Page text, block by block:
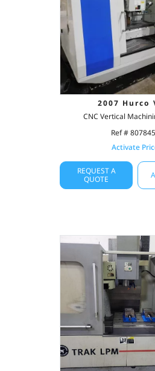
2007 Hurco
CNC Vertical
Ref #
Activate
REQUEST A
QUOTE